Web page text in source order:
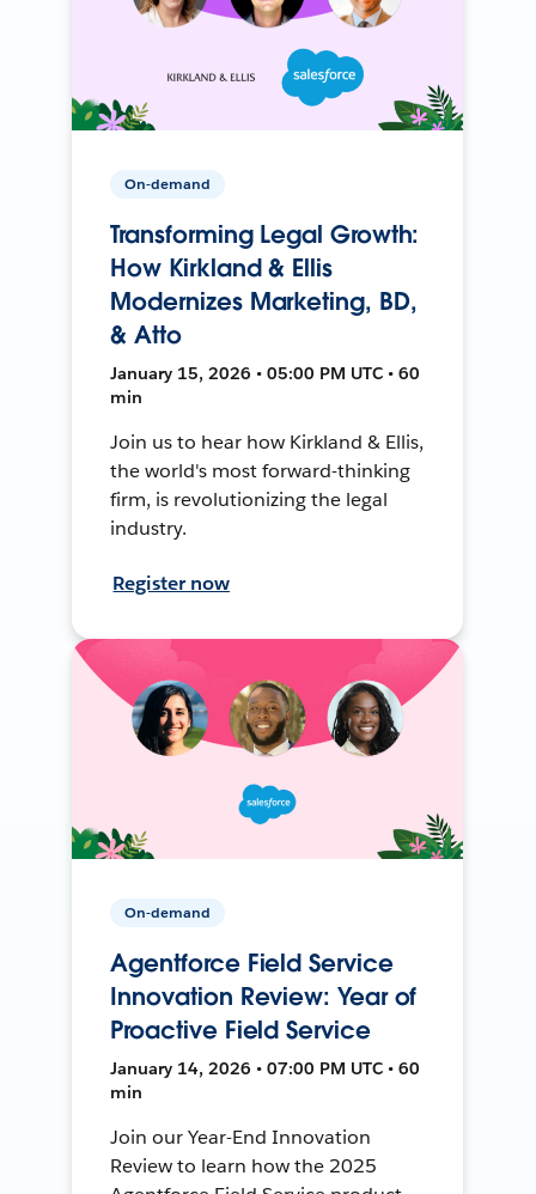
On-demand
Transforming Legal Growth:
How Kirkland & Ellis
Modernizes Marketing, BD,
& Atto
January 15, 2026 • 05:00 PM UTC • 60
min
Join us to hear how Kirkland & Ellis,
the world's most forward-thinking
firm, is revolutionizing the legal
industry.
Register now
On-demand
Agentforce Field Service
Innovation Review: Year of
Proactive Field Service
January 14, 2026 • 07:00 PM UTC • 60
min
Join our Year-End Innovation
Review to learn how the 2025